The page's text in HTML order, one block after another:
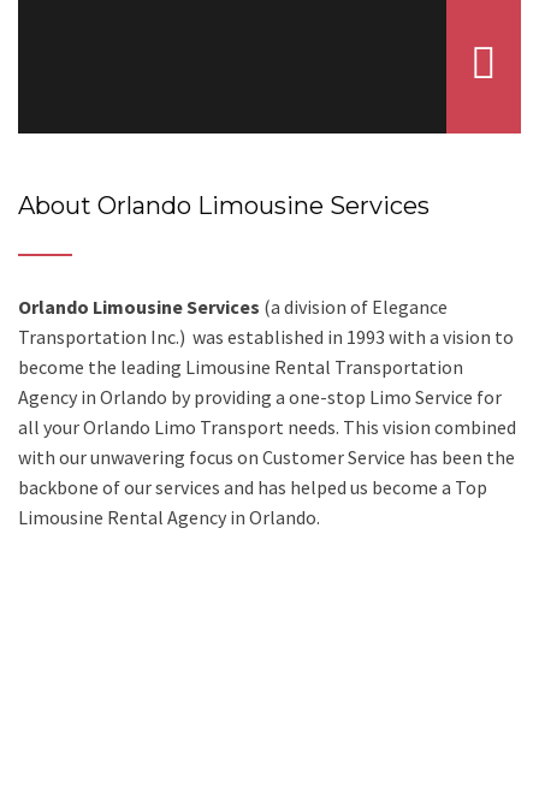
About Orlando Limousine Services
Orlando Limousine Services (a division of Elegance
Transportation Inc.) was established in 1993 with a vision to
become the leading Limousine Rental Transportation
Agency in Orlando by providing a one-stop Limo Service for
all your Orlando Limo Transport needs. This vision combined
with our unwavering focus on Customer Service has been the
backbone of our services and has helped us become a Top
Limousine Rental Agency in Orlando.